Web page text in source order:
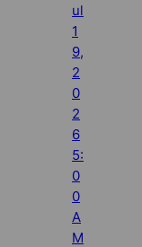
ul
1
9,
2
0
2
6
5:
0
0
A
M